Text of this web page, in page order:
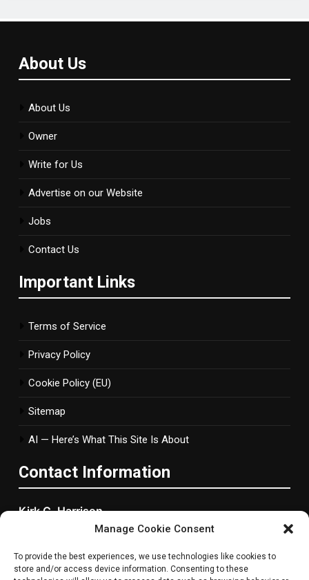
Manage Cookie Consent
To provide the best experiences, we use technologies like cookies to
store and/or access device information. Consenting to these
About Us
About Us
Owner
Write for Us
Advertise on our Website
Jobs
Contact Us
Important Links
Terms of Service
Privacy Policy
Cookie Policy (EU)
Sitemap
AI — Here’s What This Site Is About
Contact Information
Kirk C. Harrison
Rhode Island, 2895 ,United States